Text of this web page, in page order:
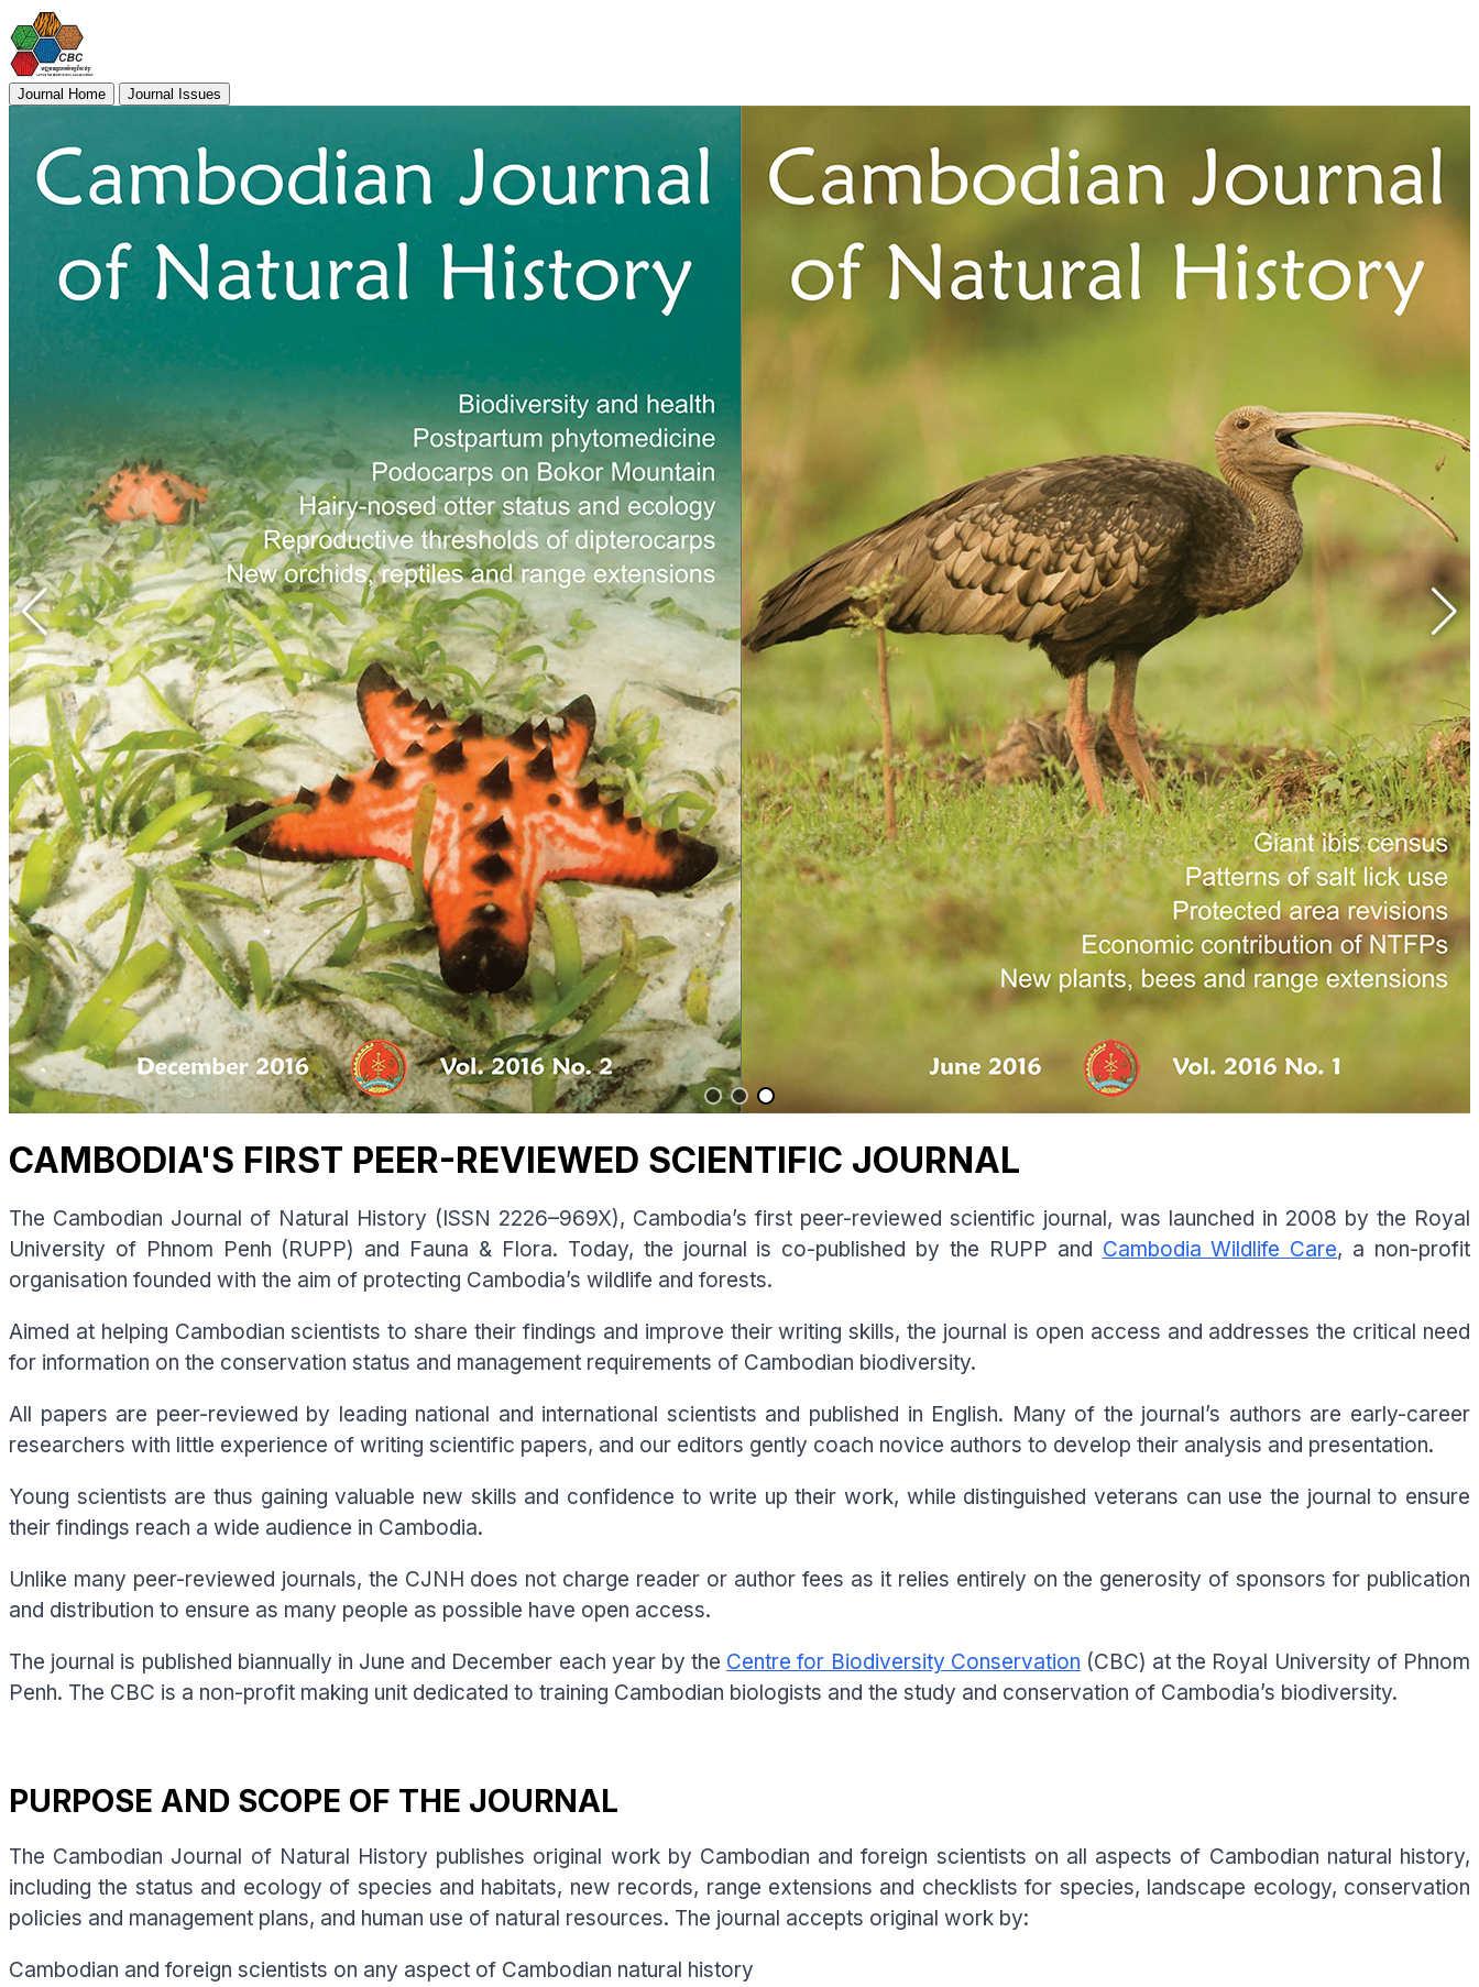
Journal Home Journal Issues
CAMBODIA'S FIRST PEER-REVIEWED SCIENTIFIC JOURNAL
The Cambodian Journal of Natural History (ISSN 2226–969X), Cambodia’s first peer-reviewed scientific journal, was launched in 2008 by the Royal
University of Phnom Penh (RUPP) and Fauna & Flora. Today, the journal is co-published by the RUPP and Cambodia Wildlife Care, a non-profit
organisation founded with the aim of protecting Cambodia’s wildlife and forests.
Aimed at helping Cambodian scientists to share their findings and improve their writing skills, the journal is open access and addresses the critical need
for information on the conservation status and management requirements of Cambodian biodiversity.
All papers are peer-reviewed by leading national and international scientists and published in English. Many of the journal’s authors are early-career
researchers with little experience of writing scientific papers, and our editors gently coach novice authors to develop their analysis and presentation.
Young scientists are thus gaining valuable new skills and confidence to write up their work, while distinguished veterans can use the journal to ensure
their findings reach a wide audience in Cambodia.
Unlike many peer-reviewed journals, the CJNH does not charge reader or author fees as it relies entirely on the generosity of sponsors for publication
and distribution to ensure as many people as possible have open access.
The journal is published biannually in June and December each year by the Centre for Biodiversity Conservation (CBC) at the Royal University of Phnom
Penh. The CBC is a non-profit making unit dedicated to training Cambodian biologists and the study and conservation of Cambodia’s biodiversity.
PURPOSE AND SCOPE OF THE JOURNAL
The Cambodian Journal of Natural History publishes original work by Cambodian and foreign scientists on all aspects of Cambodian natural history,
including the status and ecology of species and habitats, new records, range extensions and checklists for species, landscape ecology, conservation
policies and management plans, and human use of natural resources. The journal accepts original work by:
Cambodian and foreign scientists on any aspect of Cambodian natural history